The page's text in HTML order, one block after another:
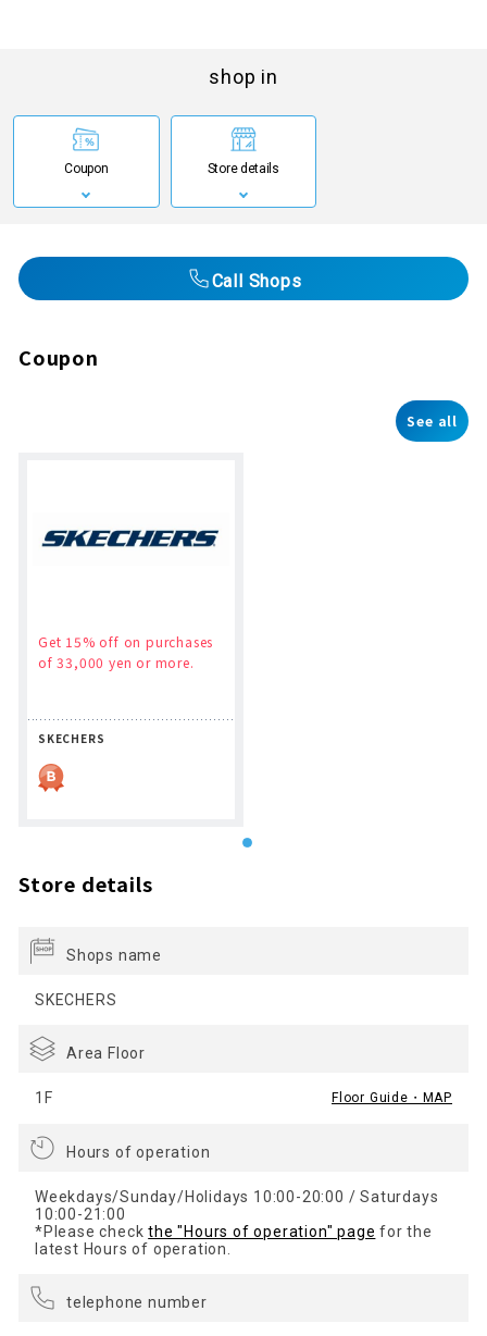
shop in
Coupon Store details
Call Shops
Coupon
See all
Get 15% off on purchases
of 33,000 yen or more.
SKECHERS
Store details
Shops name
SKECHERS
Area Floor
1F Floor Guide・MAP
Hours of operation
Weekdays/Sunday/Holidays 10:00-20:00 / Saturdays
10:00-21:00
*Please checkthe "Hours of operation" page for the
latest Hours of operation.
telephone number